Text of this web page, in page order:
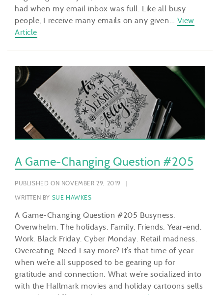
had when my email inbox was full. Like all busy
people, I receive many emails on any given… View
Article
A Game-Changing Question #205
PUBLISHED ON NOVEMBER 29, 2019
WRITTEN BY SUE HAWKES
A Game-Changing Question #205 Busyness.
Overwhelm. The holidays. Family. Friends. Year-end.
Work. Black Friday. Cyber Monday. Retail madness.
Overeating. Need I say more? It’s that time of year
when we’re all supposed to be gearing up for
gratitude and connection. What we’re socialized into
with the Hallmark movies and holiday cartoons sells